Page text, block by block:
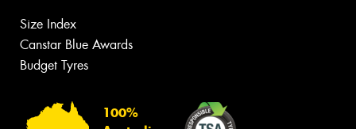
Size Index
Canstar Blue Awards
Budget Tyres
100%